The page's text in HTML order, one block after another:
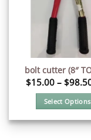
bolt cutter (8″
$15.00– $
Select Options